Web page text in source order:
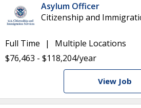
Asylum Officer
Citizenship and
Full Time
Multiple Locations
$76,463 - $118,204/year
View Job